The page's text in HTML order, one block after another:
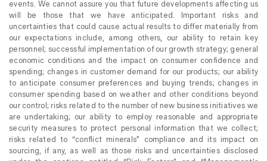
events. We cannot assure you that future developments affecting us
will be those that we have anticipated. Important risks and
uncertainties that could cause actual results to differ materially from
our expectations include, among others, our ability to retain key
personnel; successful implementation of our growth strategy; general
economic conditions and the impact on consumer confidence and
spending; changes in customer demand for our products; our ability
to anticipate consumer preferences and buying trends; changes in
consumer spending based on weather and other conditions beyond
our control; risks related to the number of new business initiatives we
are undertaking; our ability to employ reasonable and appropriate
security measures to protect personal information that we collect;
risks related to “conflict minerals” compliance and its impact on
sourcing, if any, as well as those risks and uncertainties disclosed